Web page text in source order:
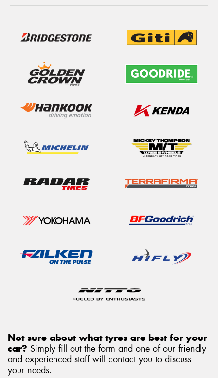
Not sure about what tyres are best for your
car? Simply fill out the form and one of our friendly
and experienced staff will contact you to discuss
your needs.